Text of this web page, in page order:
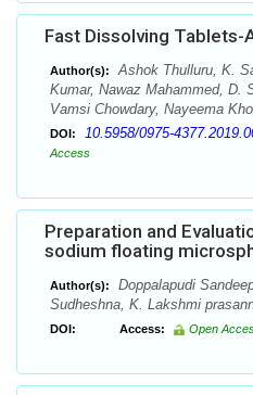
Fast Dissolving Tablets-
Author(s):
Ashok Thulluru, K.
Kumar, Nawaz Mahammed, D.
Vamsi Chowdary, Nayeema
DOI: 10.5958/0975-
Access
Preparation and
sodium floating
Author(s):
Doppalapudi
Sudheshna, K. Lakshmi
DOI: Access: Open